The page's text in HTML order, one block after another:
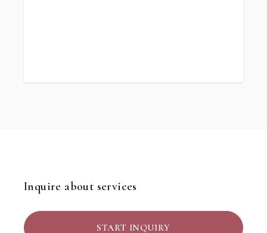
Inquire about services
START INQUIRY